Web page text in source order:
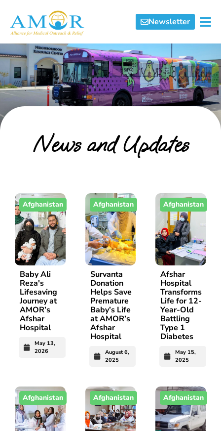
Newsletter
News and Updates
Afghanistan
Baby Ali
Reza's
Lifesaving
Journey at
AMOR’s
Afshar
Hospital
May 13,
2026
Afghanistan
Survanta
Donation
Helps Save
Premature
Baby’s Life
at AMOR’s
Afshar
Hospital
August 6,
2025
Afghanistan
Afshar
Hospital
Transforms
Life for 12-
Year-Old
Battling
Type 1
Diabetes
May 15,
2025
Afghanistan Afghanistan Afghanistan